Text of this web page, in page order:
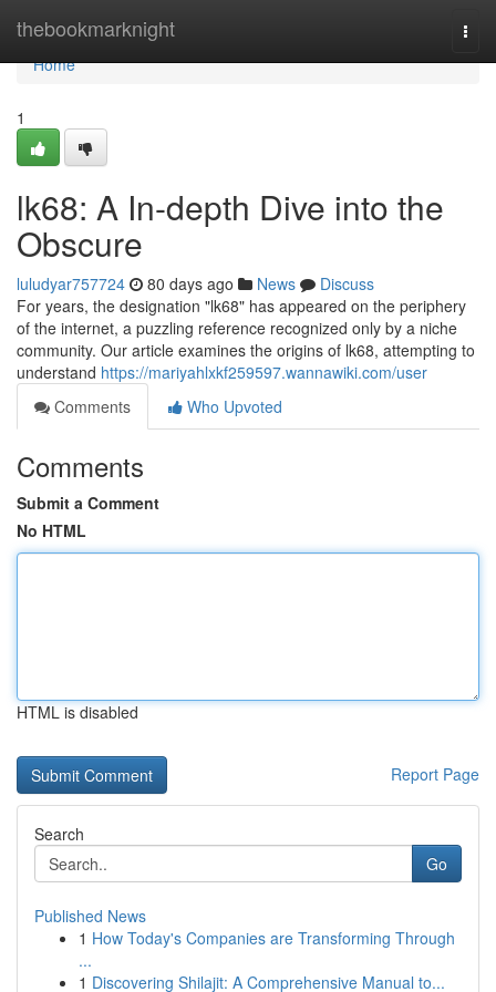
thebookmarknight
Home
Home
1
lk68: A In-depth Dive into the
Obscure
luludyar757724 80 days ago News
Discuss
For years, the designation "lk68" has appeared on the periphery
of the internet, a puzzling reference recognized only by a niche
community. Our article examines the origins of lk68, attempting to
understand https://mariyahlxkf259597.wannawiki.com/user
Comments
Who Upvoted
Comments
Submit a Comment
No HTML
HTML is disabled
Report Page
Search
Go
Published News
1 How Today's Companies are Transforming Through
...
1 Discovering Shilajit: A Comprehensive Manual to...